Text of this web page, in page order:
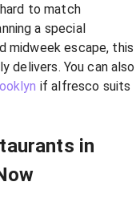
to match
a special
midweek escape, this
You can also
if alfresco suits
in